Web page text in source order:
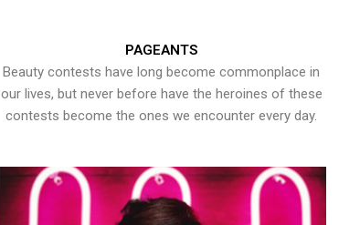
PAGEANTS
Beauty contests have long become commonplace in
our lives, but never before have the heroines of these
contests become the ones we encounter every day.